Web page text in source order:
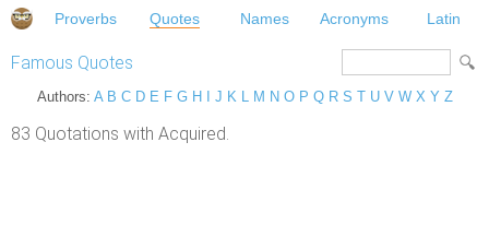
Proverbs Quotes Names Acronyms Latin
Famous Quotes
Authors: A B C D E F G H J K L M N O P Q R S T U V W X Y Z
83 Quotations with Acquired.